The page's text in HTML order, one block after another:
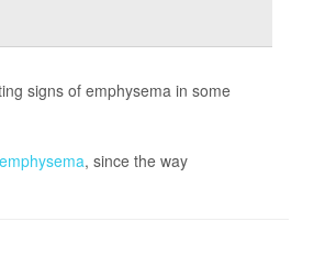
signs of emphysema in some
emphysema, since the way